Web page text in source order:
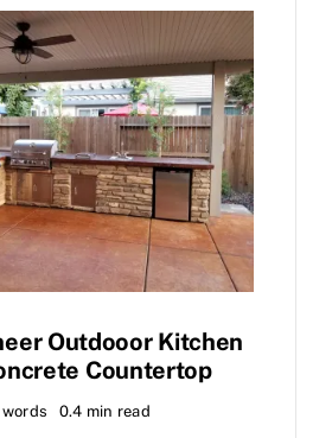
Outdooor Kitchen
Countertop
words 0.4 min read